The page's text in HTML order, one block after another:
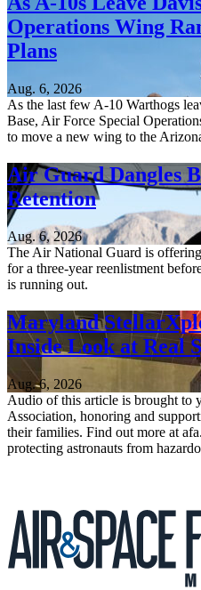
Operations Wing
Plans
Aug. 6, 2026
As the last few A-10 Warthogs
Base, Air Force Special
to move a new wing to the
Air Guard Dangles
Retention
Aug. 6, 2026
The Air National Guard is
for a three-year reenlistment
is running out.
Maryland
Inside Look at Real
Aug. 6, 2026
Audio of this article is brought to
Association, honoring and
their families. Find out more at
protecting astronauts from